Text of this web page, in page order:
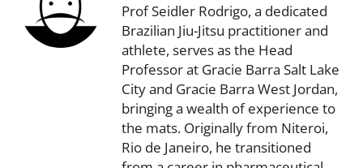
Prof Seidler Rodrigo, a dedicated
Brazilian Jiu-Jitsu practitioner and
athlete, serves as the Head
Professor at Gracie Barra Salt Lake
City and Gracie Barra West Jordan,
bringing a wealth of experience to
the mats. Originally from Niteroi,
Rio de Janeiro, he transitioned